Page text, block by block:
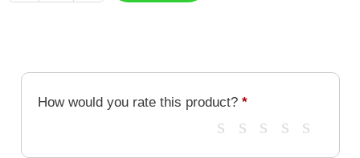
047
How would you rate this product? *